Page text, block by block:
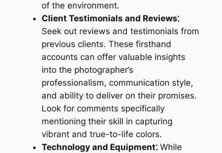
of the environment.
Client Testimonials and Reviews⁚
Seek out reviews and testimonials from
previous clients. These firsthand
accounts can offer valuable insights
into the photographer’s
professionalism, communication style,
and ability to deliver on their promises.
Look for comments specifically
mentioning their skill in capturing
vibrant and true-to-life colors.
Technology and Equipment⁚While